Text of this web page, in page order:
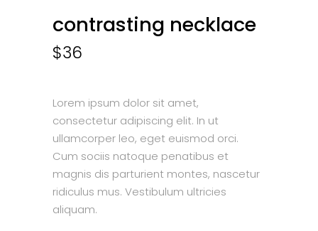
contrasting necklace
$36
Lorem ipsum dolor sit amet,
consectetur adipiscing elit. In ut
ullamcorper leo, eget euismod orci.
Cum sociis natoque penatibus et
magnis dis parturient montes, nascetur
ridiculus mus. Vestibulum ultricies
aliquam.